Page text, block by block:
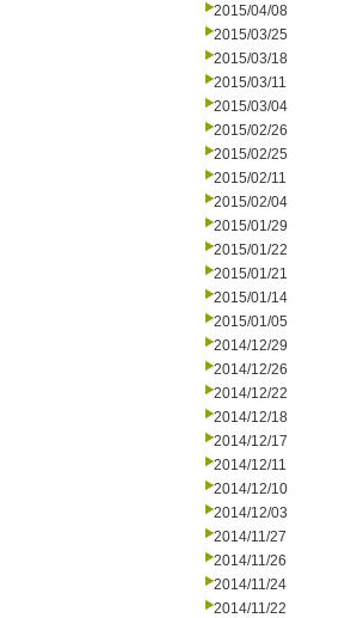
2015/04/08
2015/03/25
2015/03/18
2015/03/11
2015/03/04
2015/02/26
2015/02/25
2015/02/11
2015/02/04
2015/01/29
2015/01/22
2015/01/21
2015/01/14
2015/01/05
2014/12/29
2014/12/26
2014/12/22
2014/12/18
2014/12/17
2014/12/11
2014/12/10
2014/12/03
2014/11/27
2014/11/26
2014/11/24
2014/11/22